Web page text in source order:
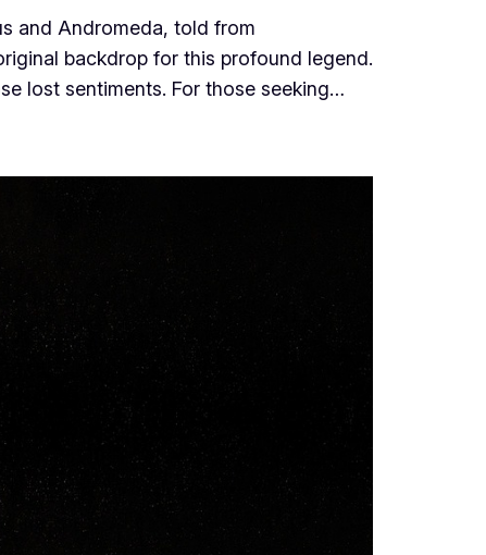
and Andromeda, told from
backdrop for this profound legend.
lost sentiments. For those seeking…